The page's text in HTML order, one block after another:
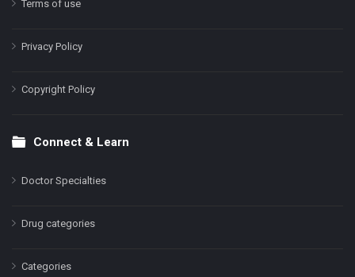
Terms of use
Privacy Policy
Copyright Policy
Connect & Learn
Doctor Specialties
Drug categories
Categories